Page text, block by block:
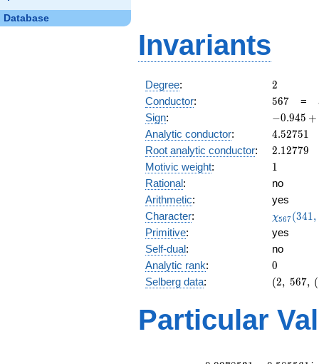
Database
Invariants
Degree: 2
2
Conductor: 567
567 =
Sign:
-0.945
+
−0.945 +
Analytic conductor: 4.52751
4.52751
Root analytic conductor: 2.12779
2.12779
Motivic weight: 11
Rational:
no
Arithmetic:
yes
Character:
(341,
)
χ567(341,
Primitive:
yes
Self-dual:
no
Analytic rank: 0
0
Selberg data:
(2,\
:1/2),\
-0.945
(2, 567, (
Particular